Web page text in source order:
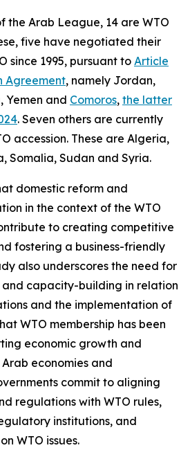
the Arab League, 14 are WTO
five have negotiated their
since 1995, pursuant to Article
Agreement, namely Jordan,
Yemen and Comoros, the latter
. Seven others are currently
accession. These are Algeria,
Somalia, Sudan and Syria.
domestic reform and
in the context of the WTO
to creating competitive
fostering a business-friendly
also underscores the need for
and capacity-building in relation
and the implementation of
WTO membership has been
economic growth and
economies and
commit to aligning
regulations with WTO rules,
institutions, and
WTO issues.